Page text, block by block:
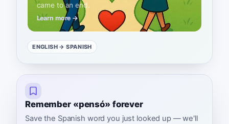
came to an end.
Learn more →
ENGLISH → SPANISH
Remember «pensó» forever
Save the Spanish word you just looked up — we'll